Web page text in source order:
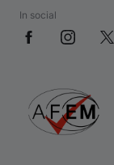
In social